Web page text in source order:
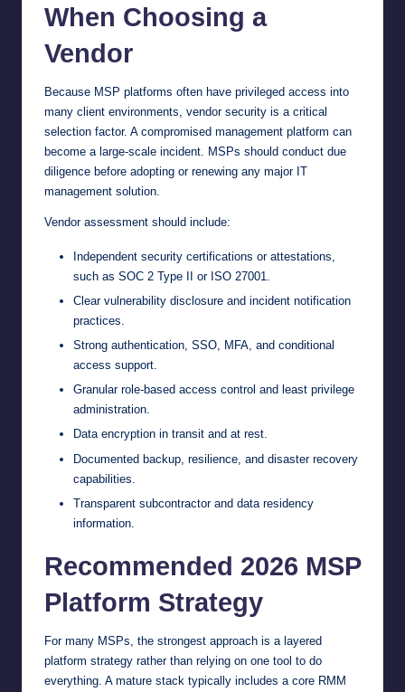
When Choosing a
Vendor
Because MSP platforms often have privileged access into
many client environments, vendor security is a critical
selection factor. A compromised management platform can
become a large-scale incident. MSPs should conduct due
diligence before adopting or renewing any major IT
management solution.
Vendor assessment should include:
Independent security certifications or attestations,
such as SOC 2 Type II or ISO 27001.
Clear vulnerability disclosure and incident notification
practices.
Strong authentication, SSO, MFA, and conditional
access support.
Granular role-based access control and least privilege
administration.
Data encryption in transit and at rest.
Documented backup, resilience, and disaster recovery
capabilities.
Transparent subcontractor and data residency
information.
Recommended 2026 MSP
Platform Strategy
For many MSPs, the strongest approach is a layered
platform strategy rather than relying on one tool to do
everything. A mature stack typically includes a core RMM